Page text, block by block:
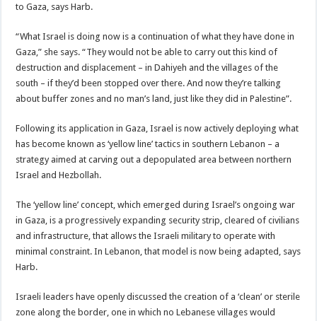
to Gaza, says Harb.
“What Israel is doing now is a continuation of what they have done in
Gaza,” she says. “They would not be able to carry out this kind of
destruction and displacement – in Dahiyeh and the villages of the
south – if they’d been stopped over there. And now they’re talking
about buffer zones and no man’s land, just like they did in Palestine”.
Following its application in Gaza, Israel is now actively deploying what
has become known as ‘yellow line’ tactics in southern Lebanon – a
strategy aimed at carving out a depopulated area between northern
Israel and Hezbollah.
The ‘yellow line’ concept, which emerged during Israel’s ongoing war
in Gaza, is a progressively expanding security strip, cleared of civilians
and infrastructure, that allows the Israeli military to operate with
minimal constraint. In Lebanon, that model is now being adapted, says
Harb.
Israeli leaders have openly discussed the creation of a ‘clean’ or sterile
zone along the border, one in which no Lebanese villages would